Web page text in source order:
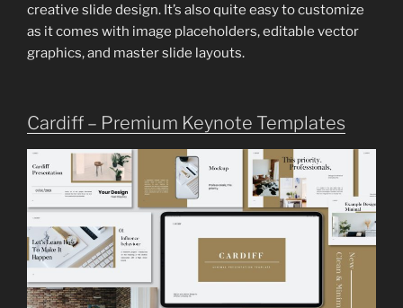
creative slide design. It’s also quite easy to customize
as it comes with image placeholders, editable vector
graphics, and master slide layouts.
Cardiff – Premium Keynote Templates